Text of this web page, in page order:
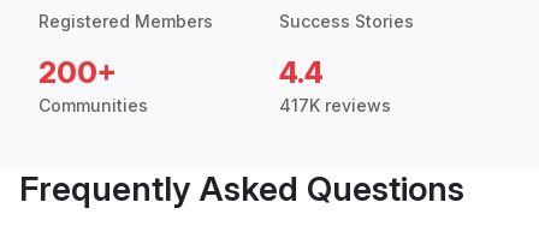
Registered Members Success Stories
200+
Communities
4.4
417K reviews
Frequently Asked Questions